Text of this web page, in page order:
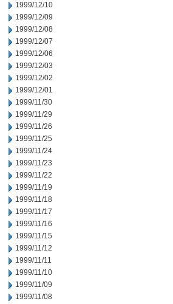
1999/12/10
1999/12/09
1999/12/08
1999/12/07
1999/12/06
1999/12/03
1999/12/02
1999/12/01
1999/11/30
1999/11/29
1999/11/26
1999/11/25
1999/11/24
1999/11/23
1999/11/22
1999/11/19
1999/11/18
1999/11/17
1999/11/16
1999/11/15
1999/11/12
1999/11/11
1999/11/10
1999/11/09
1999/11/08